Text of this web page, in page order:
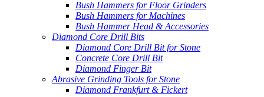
Bush Hammers for Floor Grinders
Bush Hammers for Machines
Bush Hammer Head & Accessories
Diamond Core Drill Bits
Diamond Core Drill Bit for Stone
Concrete Core Drill Bit
Diamond Finger Bit
Abrasive Grinding Tools for Stone
Diamond Frankfurt & Fickert